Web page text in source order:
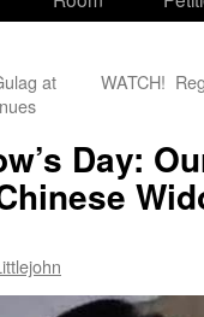
at
WATCH!
Day: